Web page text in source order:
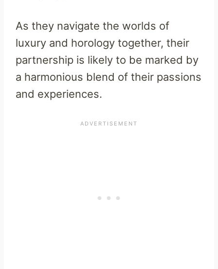
As they navigate the worlds of
luxury and horology together, their
partnership is likely to be marked by
a harmonious blend of their passions
and experiences.